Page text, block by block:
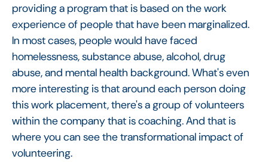
providing a program that is based on the work
experience of people that have been marginalized.
In most cases, people would have faced
homelessness, substance abuse, alcohol, drug
abuse, and mental health background. What's even
more interesting is that around each person doing
this work placement, there's a group of volunteers
within the company that is coaching. And that is
where you can see the transformational impact of
volunteering.